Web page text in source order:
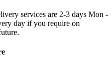
services are 2-3 days Mon -
day if you require on